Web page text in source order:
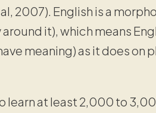
2007). English is a
it), which means
meaning) as it does on
learn at least 2,000 to